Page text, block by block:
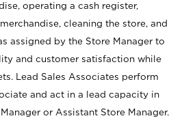
operating a cash register,
cleaning the store, and
assigned by the Store Manager to
and customer satisfaction while
Lead Sales Associates perform
and act in a lead capacity in
or Assistant Store Manager.